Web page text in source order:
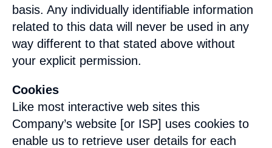
basis. Any individually identifiable information
related to this data will never be used in any
way different to that stated above without
your explicit permission.
Cookies
Like most interactive web sites this
Company’s website [or ISP] uses cookies to
enable us to retrieve user details for each